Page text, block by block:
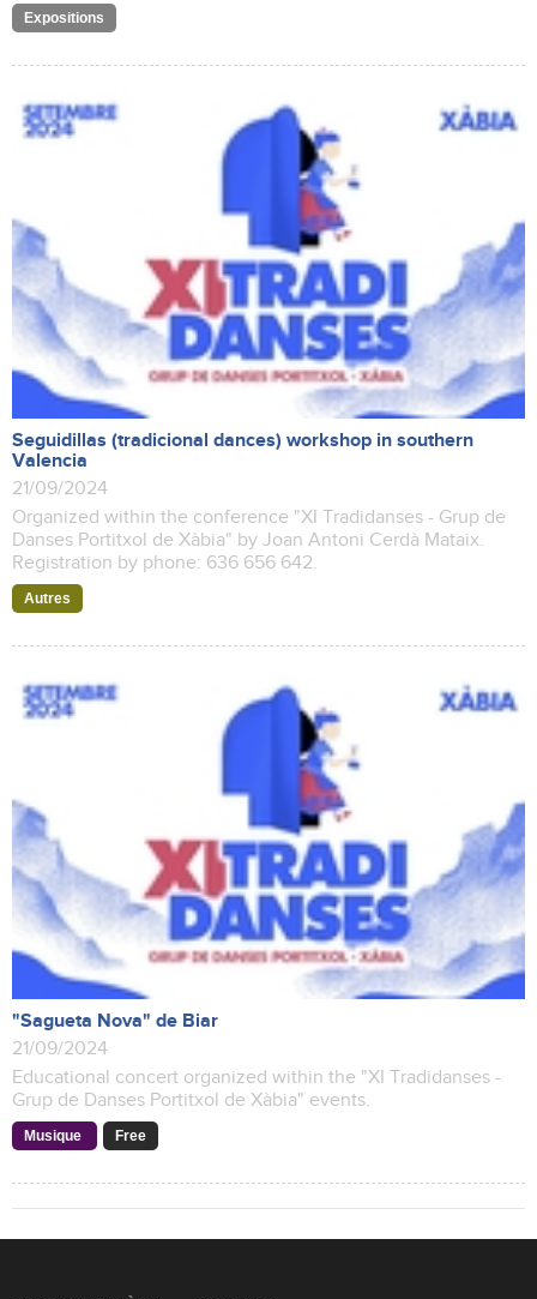
Expositions
Seguidillas (tradicional dances) workshop in southern
Valencia
21/09/2024
Organized within the conference "XI Tradidanses - Grup de
Danses Portitxol de Xàbia" by Joan Antoni Cerdà Mataix.
Registration by phone: 636 656 642.
Autres
"Sagueta Nova" de Biar
21/09/2024
Educational concert organized within the "XI Tradidanses -
Grup de Danses Portitxol de Xàbia" events.
Musique Free